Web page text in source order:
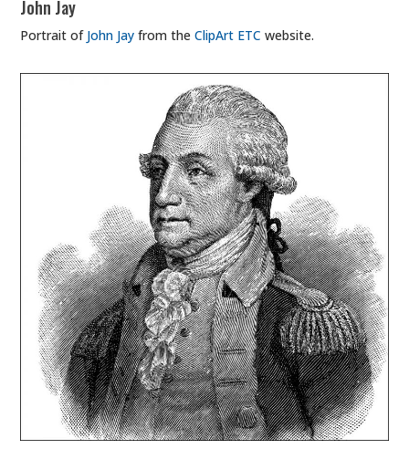
John Jay
Portrait of John Jay from theClipArt ETC website.